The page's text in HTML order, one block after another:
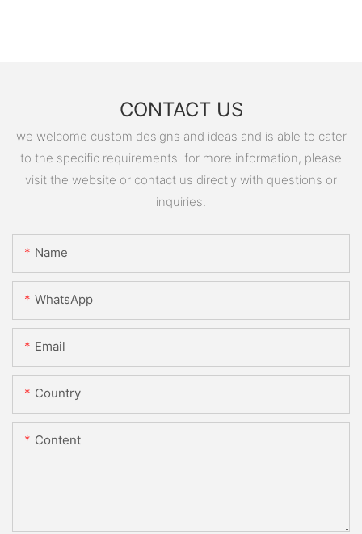
CONTACT US
we welcome custom designs and ideas and is able to cater
to the specific requirements. for more information, please
visit the website or contact us directly with questions or
inquiries.
Name
WhatsApp
Email
Country
Content